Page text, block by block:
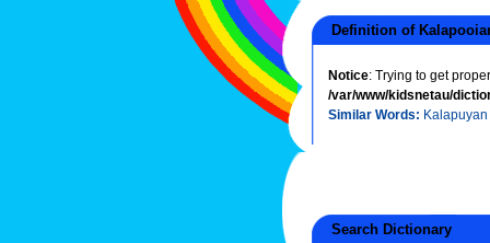
Definition of
Notice: Trying to get
/var/www/kidsnetau/
Similar Words: Kalapuyan
Search Dictionary